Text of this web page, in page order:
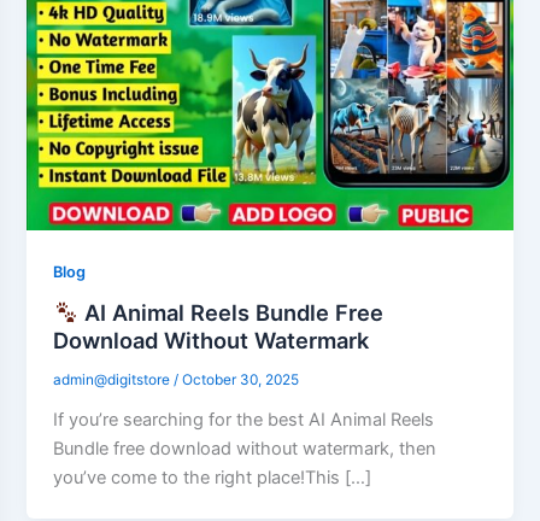
Blog
AI Animal Reels Bundle Free
Download Without Watermark
admin@digitstore/October 30, 2025
If you’re searching for the best AI Animal Reels
Bundle free download without watermark, then
you’ve come to the right place!This […]